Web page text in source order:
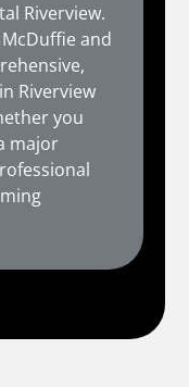
Riverview.
and
Riverview
you
major